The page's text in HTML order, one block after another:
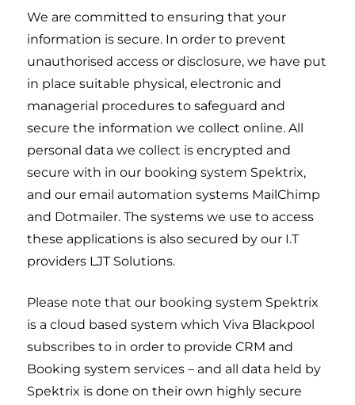
We are committed to ensuring that your
information is secure. In order to prevent
unauthorised access or disclosure, we have put
in place suitable physical, electronic and
managerial procedures to safeguard and
secure the information we collect online. All
personal data we collect is encrypted and
secure with in our booking system Spektrix,
and our email automation systems MailChimp
and Dotmailer. The systems we use to access
these applications is also secured by our I.T
providers LJT Solutions.
Please note that our booking system Spektrix
is a cloud based system which Viva Blackpool
subscribes to in order to provide CRM and
Booking system services – and all data held by
Spektrix is done on their own highly secure